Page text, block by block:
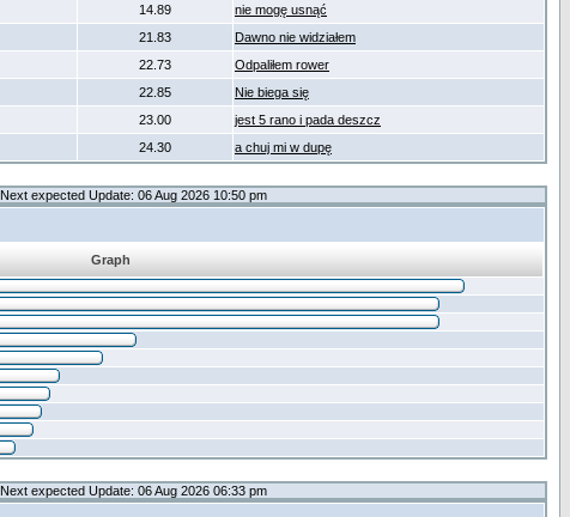
14.89
nie mogę usnąć
21.83
Dawno nie widziałem
22.73
Odpaliłem rower
22.85
Nie biega się
23.00
jest 5 rano i pada deszcz
24.30 a chuj mi w dupę
Next expected Update: 06 Aug 2026 10:50 pm
Graph
Next expected Update: 06 Aug 2026 06:33 pm